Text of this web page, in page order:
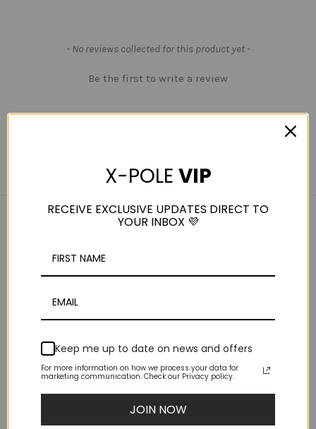
- No reviews collected for this product yet -
Be the first to write a review
New content loaded
X-POLE VIP
RECEIVE EXCLUSIVE UPDATES DIRECT TO
YOUR INBOX 💜
Keep me up to date on news and offers
For more information on how we process your data for
marketing communication. Check our Privacy policy.
JOIN NOW